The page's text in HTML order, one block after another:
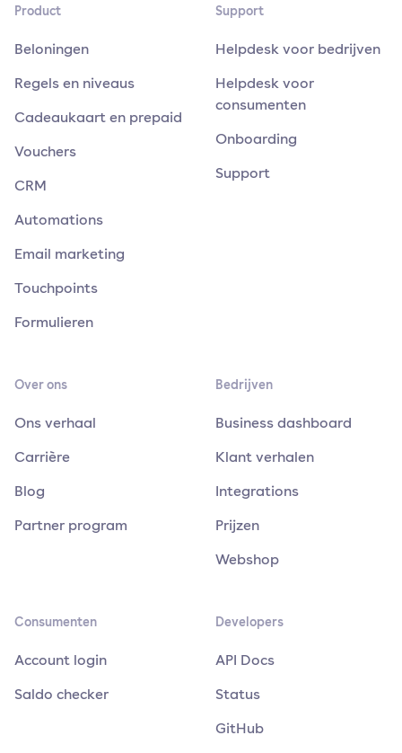
Product
Beloningen
Regels en niveaus
Cadeaukaart en prepaid
Vouchers
CRM
Automations
Email marketing
Touchpoints
Formulieren
Support
Helpdesk voor bedrijven
Helpdesk voor
consumenten
Onboarding
Support
Over ons
Ons verhaal
Carrière
Blog
Partner program
Bedrijven
Business dashboard
Klant verhalen
Integrations
Prijzen
Webshop
Consumenten
Account login
Saldo checker
Developers
API Docs
Status
GitHub